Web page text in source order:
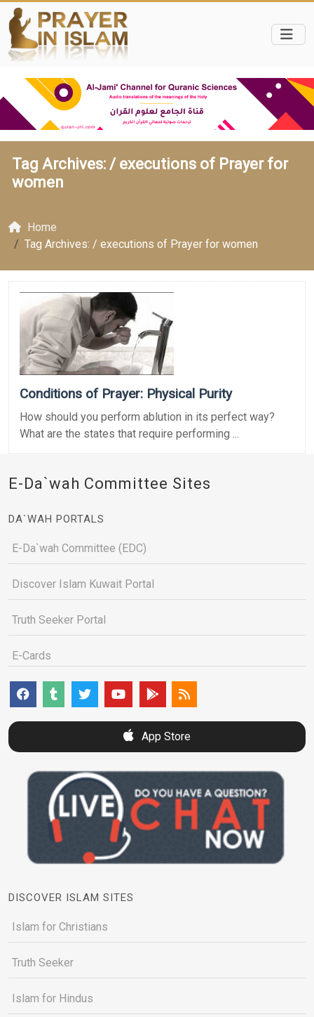
Tag Archives: / executions of Prayer for
women
Home
Tag Archives: / executions of Prayer for women
Conditions of Prayer: Physical Purity
How should you perform ablution in its perfect way?
What are the states that require performing ...
E-Da`wah Committee Sites
DA`WAH PORTALS
E-Da`wah Committee (EDC)
Discover Islam Kuwait Portal
Truth Seeker Portal
E-Cards
App Store
DISCOVER ISLAM SITES
Islam for Christians
Truth Seeker
Islam for Hindus